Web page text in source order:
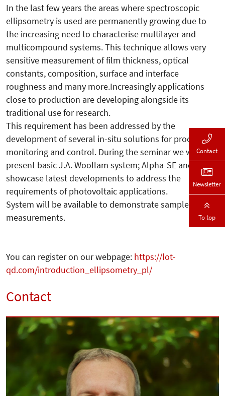
In the last few years the areas where spectroscopic
ellipsometry is used are permanently growing due to
the increasing need to characterise multilayer and
multicompound systems. This technique allows very
sensitive measurement of film thickness, optical
constants, composition, surface and interface
roughness and many more.Increasingly applications
close to production are developing alongside its
traditional use for research.
This requirement has been addressed by the
development of several in-situ solutions for process
monitoring and control. During the seminar we will
present basic J.A. Woollam system; Alpha-SE and
showcase latest developments to address the
requirements of photovoltaic applications.
System will be available to demonstrate sample
measurements.
You can register on our webpage: https://lot-
qd.com/introduction_ellipsometry_pl/
Contact
Contact
Newsletter
To top